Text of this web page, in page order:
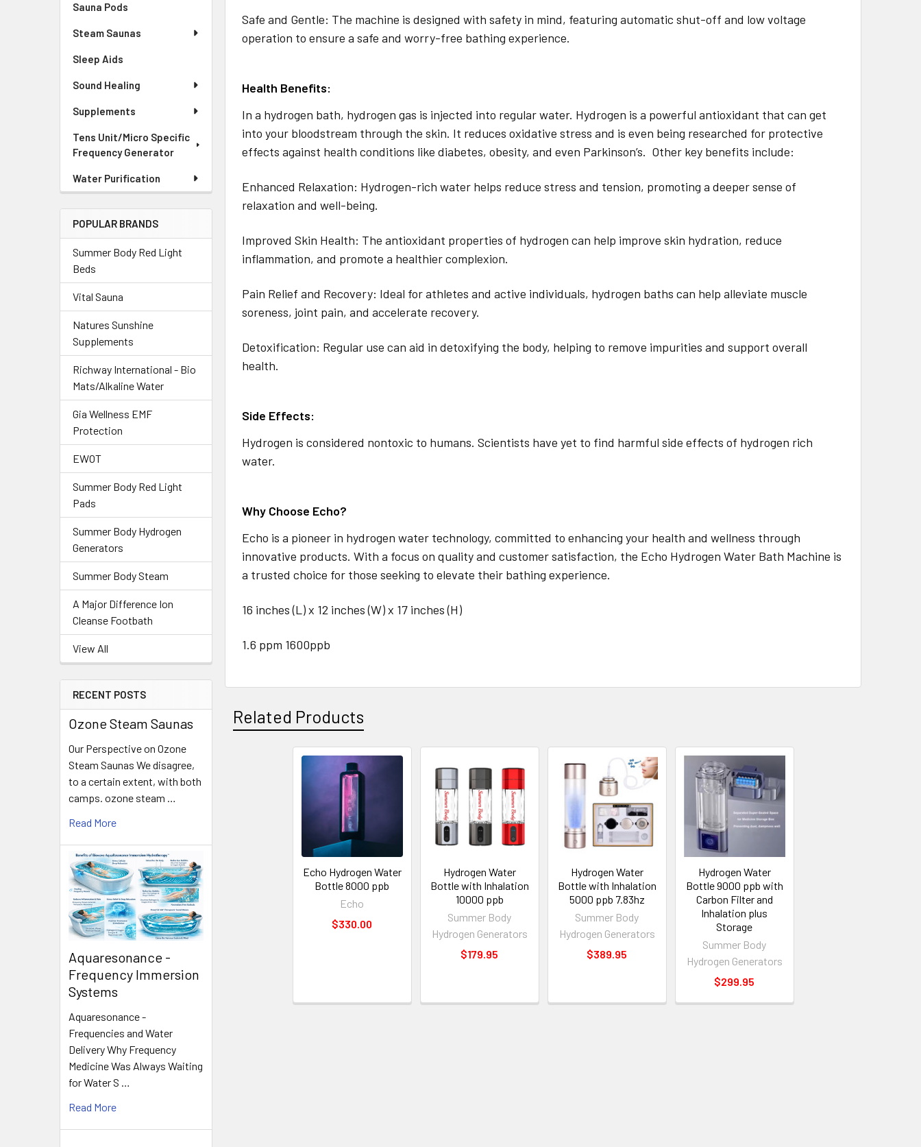
Sauna Pods
Steam Saunas
Sleep Aids
Sound Healing
Supplements
Tens Unit/Micro Specific
Frequency Generator
Water Purification
POPULAR BRANDS
Summer Body Red Light
Beds
Vital Sauna
Natures Sunshine
Supplements
Richway International - Bio
Mats/Alkaline Water
Gia Wellness EMF
Protection
EWOT
Summer Body Red Light
Pads
Summer Body Hydrogen
Generators
Summer Body Steam
A Major Difference Ion
Cleanse Footbath
View All
RECENT POSTS
Ozone Steam Saunas
Our Perspective on Ozone
Steam Saunas We disagree,
to a certain extent, with both
camps. ozone steam …
Read More
Aquaresonance -
Frequency Immersion
Systems
Aquaresonance -
Frequencies and Water
Delivery Why Frequency
Medicine Was Always Waiting
for Water S …
Read More
Safe and Gentle: The machine is designed with safety in mind, featuring automatic shut-off and low voltage
operation to ensure a safe and worry-free bathing experience.
Health Benefits:
In a hydrogen bath, hydrogen gas is injected into regular water. Hydrogen is a powerful antioxidant that can get
into your bloodstream through the skin. It reduces oxidative stress and is even being researched for protective
effects against health conditions like diabetes, obesity, and even Parkinson’s. Other key benefits include:
Enhanced Relaxation: Hydrogen-rich water helps reduce stress and tension, promoting a deeper sense of
relaxation and well-being.
Improved Skin Health: The antioxidant properties of hydrogen can help improve skin hydration, reduce
inflammation, and promote a healthier complexion.
Pain Relief and Recovery: Ideal for athletes and active individuals, hydrogen baths can help alleviate muscle
soreness, joint pain, and accelerate recovery.
Detoxification: Regular use can aid in detoxifying the body, helping to remove impurities and support overall
health.
Side Effects:
Hydrogen is considered nontoxic to humans. Scientists have yet to find harmful side effects of hydrogen rich
water.
Why Choose Echo?
Echo is a pioneer in hydrogen water technology, committed to enhancing your health and wellness through
innovative products. With a focus on quality and customer satisfaction, the Echo Hydrogen Water Bath Machine is
a trusted choice for those seeking to elevate their bathing experience.
16 inches (L) x 12 inches (W) x 17 inches (H)
1.6 ppm 1600ppb
Related Products
Echo Hydrogen Water
Bottle 8000 ppb
Echo
$330.00
Hydrogen Water
Bottle with Inhalation
10000 ppb
Summer Body
Hydrogen Generators
$179.95
Hydrogen Water
Bottle with Inhalation
5000 ppb 7.83hz
Summer Body
Hydrogen Generators
$389.95
Hydrogen Water
Bottle 9000 ppb with
Carbon Filter and
Inhalation plus
Storage
Summer Body
Hydrogen Generators
$299.95